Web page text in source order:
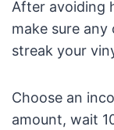
After avoiding
make sure any
streak your
Choose an
amount, wait